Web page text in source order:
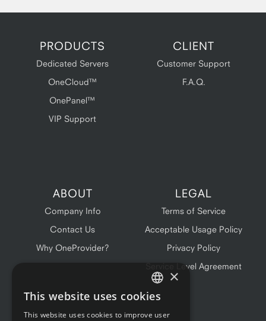
PRODUCTS
Dedicated Servers
OneCloud™
OnePanel™
VIP Support
CLIENT
Customer Support
F.A.Q.
ABOUT
Company Info
Contact Us
Why OneProvider?
LEGAL
Terms of Service
Acceptable Usage Policy
Privacy Policy
Service Level Agreement
ENGLISH
×
This website uses cookies
This website uses cookies to improve user